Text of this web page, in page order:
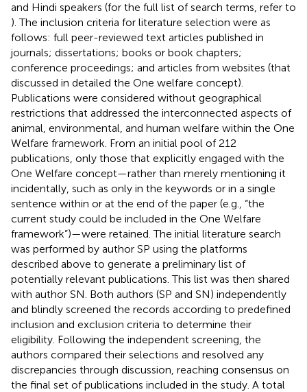
and Hindi speakers (for the full list of search terms, refer to
). The inclusion criteria for literature selection were as
follows: full peer-reviewed text articles published in
journals; dissertations; books or book chapters;
conference proceedings; and articles from websites (that
discussed in detailed the One welfare concept).
Publications were considered without geographical
restrictions that addressed the interconnected aspects of
animal, environmental, and human welfare within the One
Welfare framework. From an initial pool of 212
publications, only those that explicitly engaged with the
One Welfare concept—rather than merely mentioning it
incidentally, such as only in the keywords or in a single
sentence within or at the end of the paper (e.g., “the
current study could be included in the One Welfare
framework”)—were retained. The initial literature search
was performed by author SP using the platforms
described above to generate a preliminary list of
potentially relevant publications. This list was then shared
with author SN. Both authors (SP and SN) independently
and blindly screened the records according to predefined
inclusion and exclusion criteria to determine their
eligibility. Following the independent screening, the
authors compared their selections and resolved any
discrepancies through discussion, reaching consensus on
the final set of publications included in the study. A total